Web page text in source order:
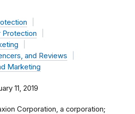
Protection
and Reviews
Marketing
11, 2019
Corporation, a corporation;